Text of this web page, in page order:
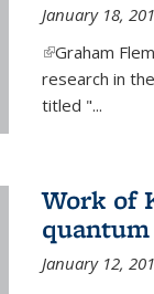
January 18,
(link is
Graham
research in the
titled "...
Work of
January 12,